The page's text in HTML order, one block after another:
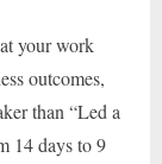
your work
outcomes,
than “Led a
14 days to 9